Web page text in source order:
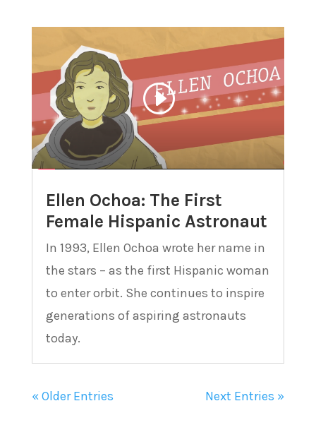
Ellen Ochoa: The First
Female Hispanic Astronaut
In 1993, Ellen Ochoa wrote her name in
the stars – as the first Hispanic woman
to enter orbit. She continues to inspire
generations of aspiring astronauts
today.
« Older Entries Next Entries »